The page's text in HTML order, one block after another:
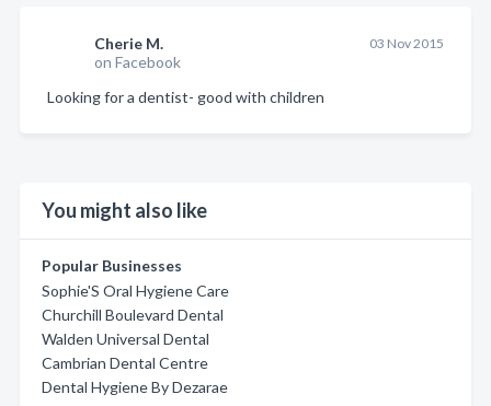
Cherie M.
on Facebook
03 Nov 2015
Looking for a dentist- good with children
You might also like
Popular Businesses
Sophie'S Oral Hygiene Care
Churchill Boulevard Dental
Walden Universal Dental
Cambrian Dental Centre
Dental Hygiene By Dezarae